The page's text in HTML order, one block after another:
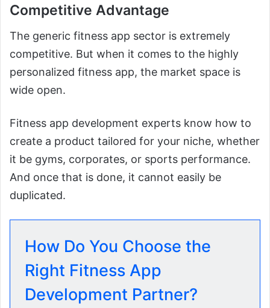
Competitive Advantage
The generic fitness app sector is extremely
competitive. But when it comes to the highly
personalized fitness app, the market space is
wide open.
Fitness app development experts know how to
create a product tailored for your niche, whether
it be gyms, corporates, or sports performance.
And once that is done, it cannot easily be
duplicated.
How Do You Choose the
Right Fitness App
Development Partner?